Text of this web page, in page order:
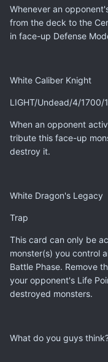
Whenever an
from the deck to the
in face-up Defense
White Caliber Knight
LIGHT/Undead/4/1700/
When an opponent
tribute this face-up
destroy it.
White Dragon's Legacy
Trap
This card can only be
monster(s) you control
Battle Phase. Remove
your opponent's Life
destroyed monsters.
What do you guys